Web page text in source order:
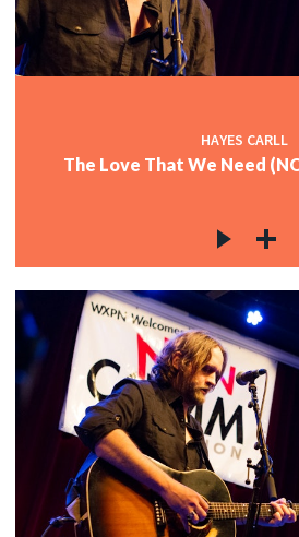
HAYES CARLL
The Love That We Need